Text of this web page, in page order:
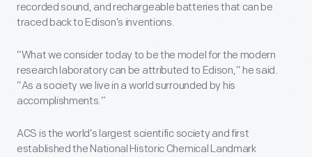
recorded sound, and rechargeable batteries that can be
traced back to Edison’s inventions.
“What we consider today to be the model for the modern
research laboratory can be attributed to Edison,” he said.
“As a society we live in a world surrounded by his
accomplishments.”
ACS is the world’s largest scientific society and first
established the National Historic Chemical Landmark